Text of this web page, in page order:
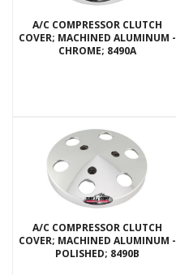
A/C COMPRESSOR CLUTCH
COVER; MACHINED ALUMINUM -
CHROME; 8490A
A/C COMPRESSOR CLUTCH
COVER; MACHINED ALUMINUM -
POLISHED; 8490B